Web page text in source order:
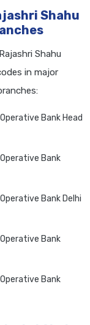
Shahu
Shahu
in major
Bank Head
Bank
Bank Delhi
Bank
Bank